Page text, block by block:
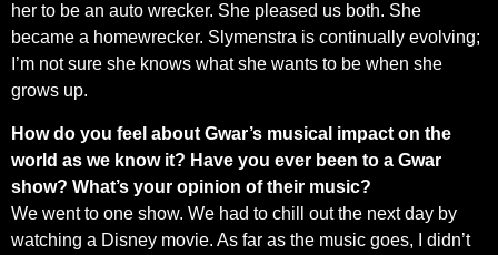
her to be an auto wrecker. She pleased us both. She
became a homewrecker. Slymenstra is continually evolving;
I’m not sure she knows what she wants to be when she
grows up.
How do you feel about Gwar’s musical impact on the
world as we know it? Have you ever been to a Gwar
show? What’s your opinion of their music?
We went to one show. We had to chill out the next day by
watching a Disney movie. As far as the music goes, I didn’t